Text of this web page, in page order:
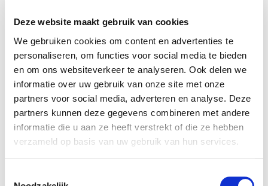
Deze website maakt gebruik van cookies
We gebruiken cookies om content en advertenties te
personaliseren, om functies voor social media te bieden
en om ons websiteverkeer te analyseren. Ook delen we
informatie over uw gebruik van onze site met onze
partners voor social media, adverteren en analyse. Deze
partners kunnen deze gegevens combineren met andere
informatie die u aan ze heeft verstrekt of die ze hebben
verzameld op basis van uw gebruik van hun services.
In 2018, he released, LADIA, a dance film co-created with
choreographer Sandra Kramerova, which has also screened in half
hundred festivals, including top dance festivals such as San Francisco
Dance Film Festival or Amsterdam Cinedans.
The Dying of The Light, co-directed with Ivan Peric, is Álvaro’s first
feature documentary. Currently he is finishing his second feature
Alessandro Ingaria.
In 2023, Alvaro made his first narrative fiction film, a Spain-US Co-